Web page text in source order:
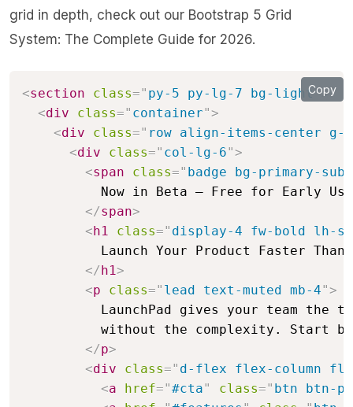
grid in depth, check out our Bootstrap 5 Grid
System: The Complete Guide for 2026.
<section class=" py-5 py-lg-7 bg-light">
<div class=" container">
<div class=" row align-items-center g-5
<div class=" col-lg-6">
<span class=" badge bg-primary-
Now in Beta — Free for Early
</span>
< h1 class=" display-4 fw-bold lh-sm
Launch Your Product Faster Than
</ h1>
<p class=" lead text-muted mb-4">
LaunchPad gives your team the
without the complexity. Start
</p>
<div class=" d-flex flex-column
<a href="#cta" class=" btn btn-
Copy